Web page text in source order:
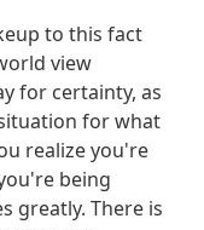
to this fact
view
for certainty, as
for what
realize you're
being
greatly. There is